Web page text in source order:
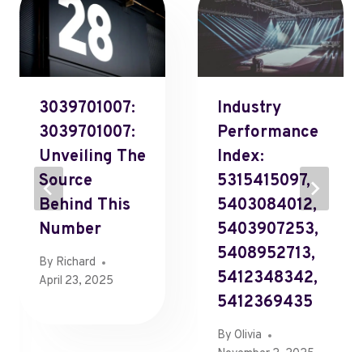
3039701007:
3039701007:
Unveiling The
Source
Behind This
Number
By Richard
April 23, 2025
Industry
Performance
Index:
5315415097,
5403084012,
5403907253,
5408952713,
5412348342,
5412369435
By Olivia